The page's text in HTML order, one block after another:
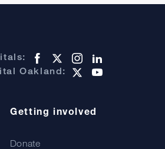
Oakland:
Getting involved
Donate